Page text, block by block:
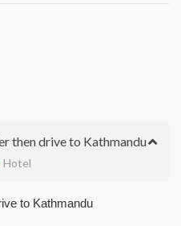
then drive to Kathmandu
Hotel
to Kathmandu